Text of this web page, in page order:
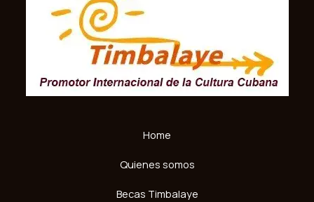
Home
Quienes somos
Becas Timbalaye